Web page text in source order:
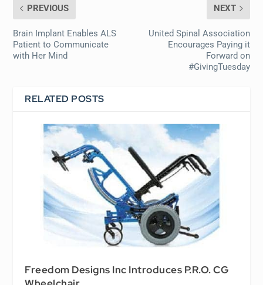
PREVIOUS
Brain Implant Enables ALS
Patient to Communicate
with Her Mind
NEXT
United Spinal Association
Encourages Paying it
Forward on
#GivingTuesday
RELATED POSTS
Freedom Designs Inc Introduces P.R.O. CG